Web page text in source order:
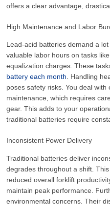
offers a clear advantage,
High Maintenance and Labor
Lead-acid batteries demand a
valuable labor hours on tasks
equalization charges. These
battery each month. Handling
poses safety risks. You deal with
maintenance, which requires
gear. This adds to your
traditional batteries require
Inconsistent Power Delivery
Traditional batteries deliver
degrades throughout a shift.
reduced overall forklift
maintain peak performance.
environmental concerns. Their